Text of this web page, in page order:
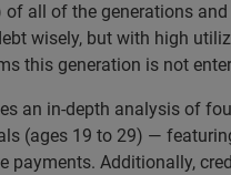
of all of the generations
wisely, but with high
this generation is not
an in-depth analysis of
(ages 19 to 29) —
payments. Additionally,